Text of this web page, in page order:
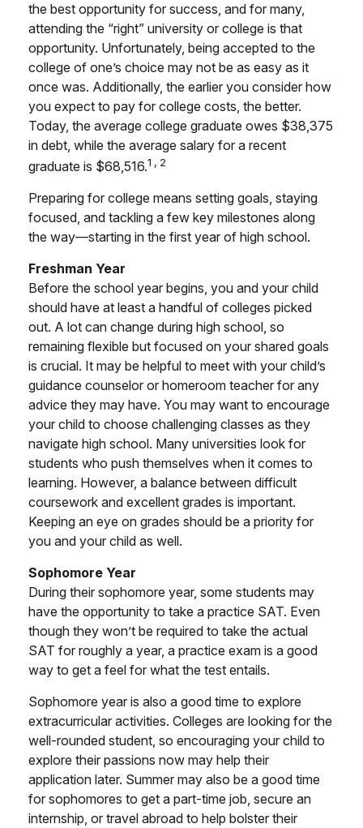
the best opportunity for success, and for many,
attending the “right” university or college is that
opportunity. Unfortunately, being accepted to the
college of one’s choice may not be as easy as it
once was. Additionally, the earlier you consider how
you expect to pay for college costs, the better.
Today, the average college graduate owes $38,375
in debt, while the average salary for a recent
graduate is $68,516.1,2
Preparing for college means setting goals, staying
focused, and tackling a few key milestones along
the way—starting in the first year of high school.
Freshman Year
Before the school year begins, you and your child
should have at least a handful of colleges picked
out. A lot can change during high school, so
remaining flexible but focused on your shared goals
is crucial. It may be helpful to meet with your child’s
guidance counselor or homeroom teacher for any
advice they may have. You may want to encourage
your child to choose challenging classes as they
navigate high school. Many universities look for
students who push themselves when it comes to
learning. However, a balance between difficult
coursework and excellent grades is important.
Keeping an eye on grades should be a priority for
you and your child as well.
Sophomore Year
During their sophomore year, some students may
have the opportunity to take a practice SAT. Even
though they won’t be required to take the actual
SAT for roughly a year, a practice exam is a good
way to get a feel for what the test entails.
Sophomore year is also a good time to explore
extracurricular activities. Colleges are looking for the
well-rounded student, so encouraging your child to
explore their passions now may help their
application later. Summer may also be a good time
for sophomores to get a part-time job, secure an
internship, or travel abroad to help bolster their